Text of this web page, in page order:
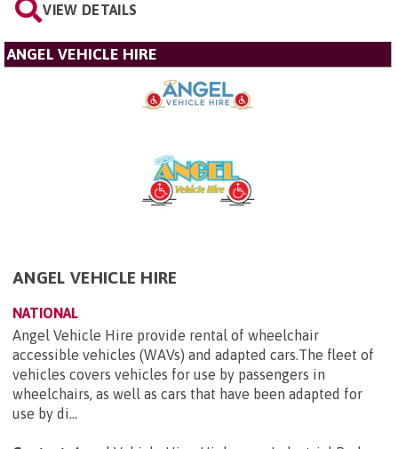
VIEW DETAILS
ANGEL VEHICLE HIRE
ANGEL VEHICLE HIRE
NATIONAL
Angel Vehicle Hire provide rental of wheelchair
accessible vehicles (WAVs) and adapted cars.The fleet of
vehicles covers vehicles for use by passengers in
wheelchairs, as well as cars that have been adapted for
use by di...